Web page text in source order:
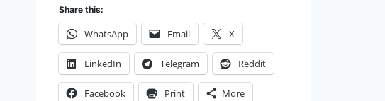
Share this:
WhatsApp Email X
LinkedIn Telegram Reddit
Facebook Print More